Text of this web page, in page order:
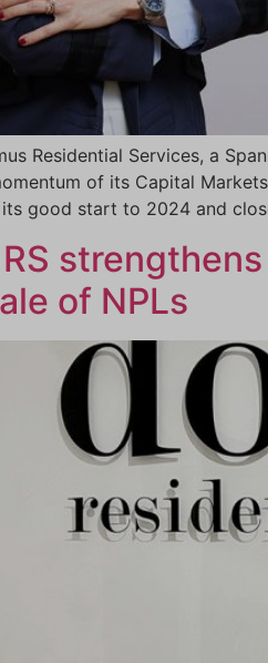
Residential Services, a
of its Capital
its good start to 2024 and
of NPLs